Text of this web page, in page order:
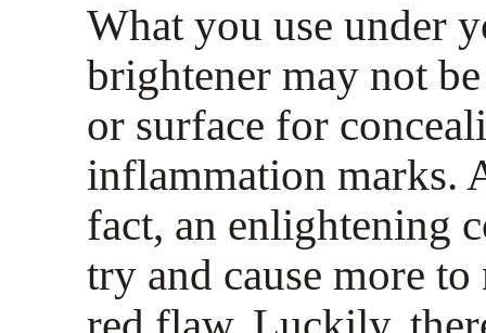
What you use under
brightener may not
or surface for
inflammation marks.
fact, an enlightening
try and cause more